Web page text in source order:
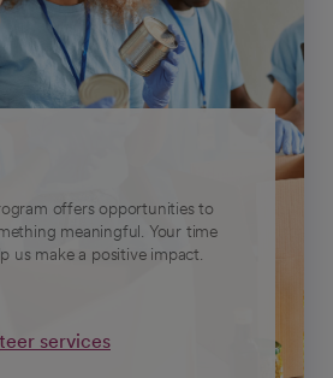
offers opportunities to
meaningful. Your time
us make a positive impact.
services